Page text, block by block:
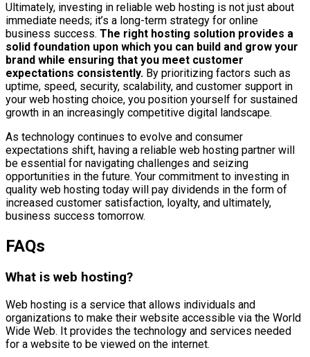
Ultimately, investing in reliable web hosting is not just about
immediate needs; it’s a long-term strategy for online
business success. The right hosting solution provides a
solid foundation upon which you can build and grow your
brand while ensuring that you meet customer
expectations consistently. By prioritizing factors such as
uptime, speed, security, scalability, and customer support in
your web hosting choice, you position yourself for sustained
growth in an increasingly competitive digital landscape.
As technology continues to evolve and consumer
expectations shift, having a reliable web hosting partner will
be essential for navigating challenges and seizing
opportunities in the future. Your commitment to investing in
quality web hosting today will pay dividends in the form of
increased customer satisfaction, loyalty, and ultimately,
business success tomorrow.
FAQs
What is web hosting?
Web hosting is a service that allows individuals and
organizations to make their website accessible via the World
Wide Web. It provides the technology and services needed
for a website to be viewed on the internet.